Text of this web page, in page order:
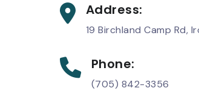
Address:
19 Birchland Camp Rd,
Phone:
(705) 842-3356